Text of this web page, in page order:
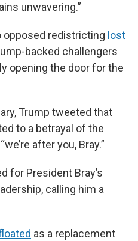
unwavering.”
opposed redistricting lost
backed challengers
opening the door for the
Trump tweeted that
to a betrayal of the
after you, Bray.”
for President Bray’s
calling him a
as a replacement